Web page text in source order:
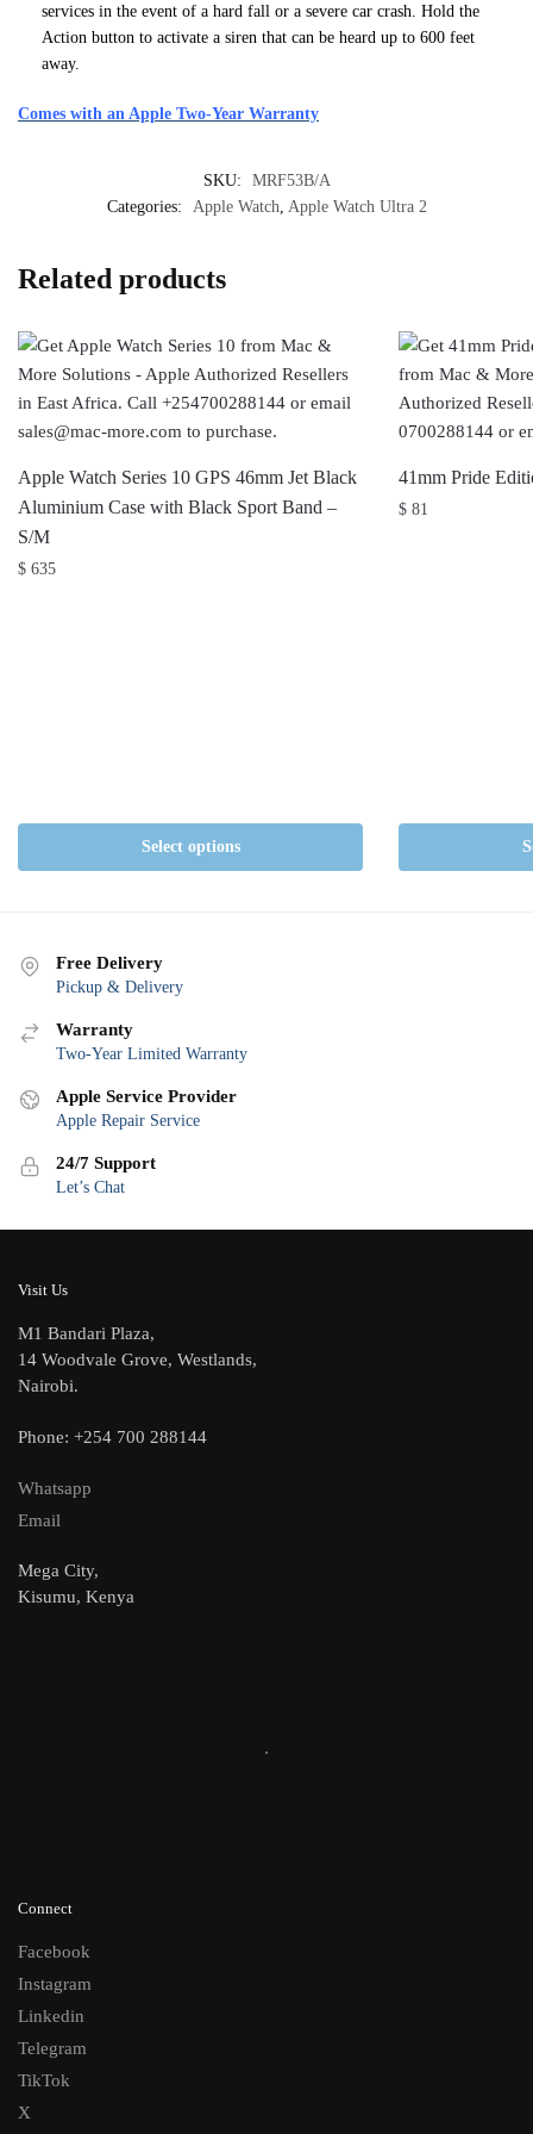
services in the event of a hard fall or a severe car crash. Hold the
Action button to activate a siren that can be heard up to 600 feet
away.
Comes with an Apple Two-Year Warranty
SKU:
MRF53B/A
Categories:
Apple Watch Apple Watch Ultra 2
Related products
Apple Watch Series 10 GPS 46mm Jet Black
Aluminium Case with Black Sport Band –
S/M
$ 635
Select options
41mm Pride
$ 81
Free Delivery
Pickup & Delivery
Warranty
Two-Year Limited Warranty
Apple Service Provider
Apple Repair Service
24/7 Support
Let’s Chat
Visit Us
M1 Bandari Plaza,
14 Woodvale Grove, Westlands,
Nairobi.
Phone: +254 700 288144
Whatsapp
Email
Mega City,
Kisumu, Kenya
Connect
Facebook
Instagram
Linkedin
Telegram
TikTok
X